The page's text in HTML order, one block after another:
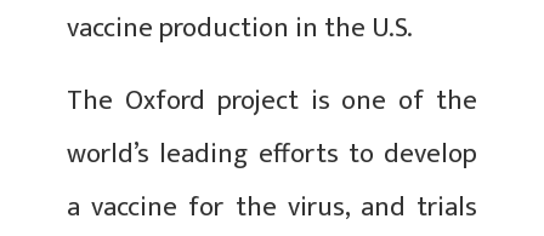
vaccine production in the U.S.
The Oxford project is one of the
world’s leading efforts to develop
a vaccine for the virus, and trials